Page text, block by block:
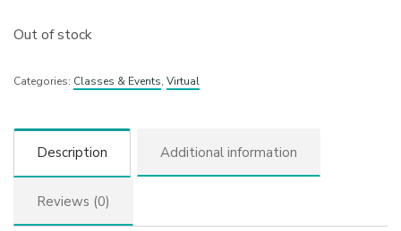
Out of stock
Categories: Classes & Events, Virtual
Description Additional information
Reviews (0)